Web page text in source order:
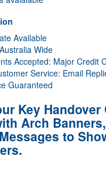
Available
Wide
Accepted: Major Credit
Service: Email
Guaranteed
Key
Arch
to